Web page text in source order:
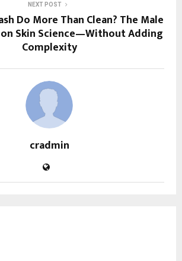
NEXT POST
Do More Than Clean? The Male
Skin Science—Without Adding
Complexity
cradmin